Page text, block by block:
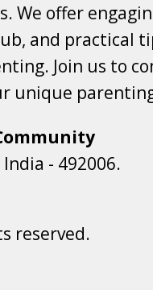
We offer
and practical
Join us to
unique
- 492006.
reserved.